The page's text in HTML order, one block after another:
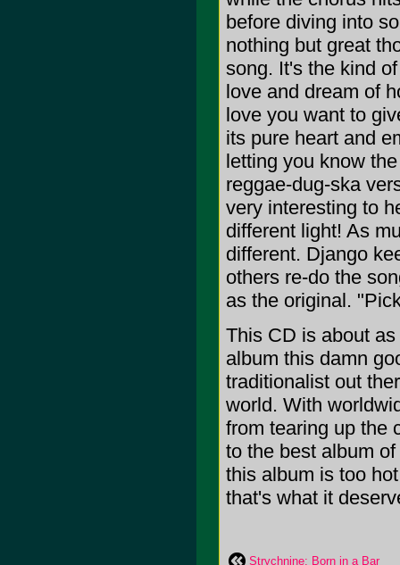
before diving into
nothing but great
song. It's the kind
love and dream of
love you want to
its pure heart and
letting you know
reggae-dug-ska
very interesting to
different light! As
different. Django
others re-do the
as the original.
This CD is about
album this damn
traditionalist out
world. With
from tearing up the
to the best album
this album is too
that's what it
Strychnine: Born in a Bar